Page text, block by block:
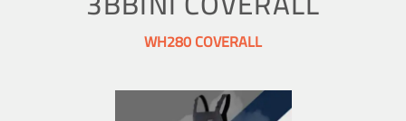
WH280 COVERALL